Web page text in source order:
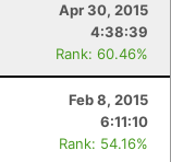
Apr 30, 2015
4:38:39
Rank: 60.46%
Feb 8, 2015
6:11:10
Rank: 54.16%